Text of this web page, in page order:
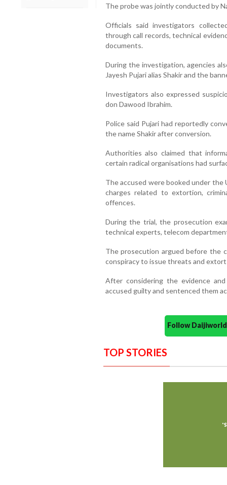
The probe was jointly conducted by
Officials said investigators
through call records, technical
documents.
During the investigation, agencies
Jayesh Pujari alias Shakir and the
Investigators also expressed
don Dawood Ibrahim.
Police said Pujari had reportedly
the name Shakir after conversion.
Authorities also claimed that
certain radical organisations had
The accused were booked under
charges related to extortion,
offences.
During the trial, the prosecution
technical experts, telecom
The prosecution argued before the
conspiracy to issue threats and extort
After considering the evidence
accused guilty and sentenced them
Follow
TOP STORIES